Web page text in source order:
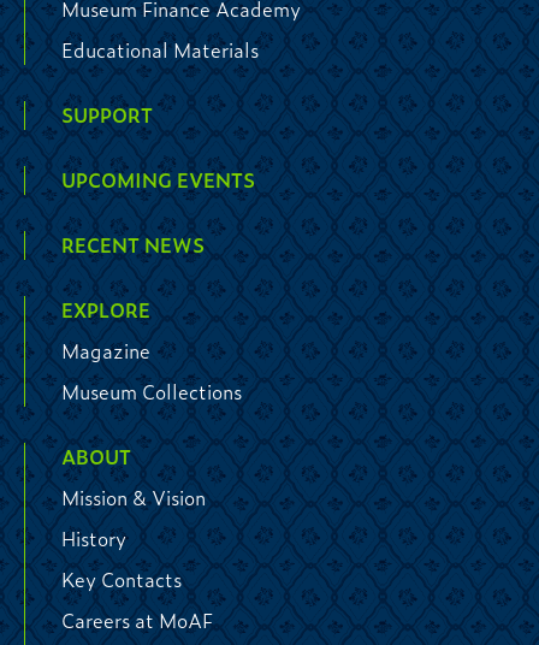
Museum Finance Academy
Educational Materials
SUPPORT
UPCOMING EVENTS
RECENT NEWS
EXPLORE
Magazine
Museum Collections
ABOUT
Mission & Vision
History
Key Contacts
Careers at MoAF